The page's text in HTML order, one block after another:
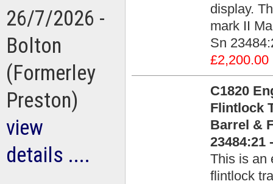
display.
mark II
Sn
£2,200.00
C1820
Flintlock
Barrel &
23484:21
This is an
flintlock
26/7/2026 -
Bolton
(Formerley
Preston)
view
details ....